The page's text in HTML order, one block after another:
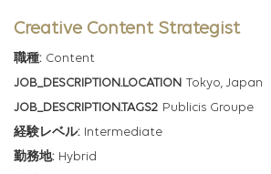
Creative Content Strategist
Content
Tokyo, Japan
Publicis Groupe
Intermediate
Hybrid